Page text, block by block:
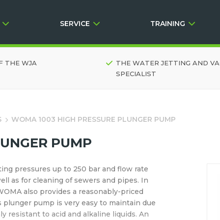
SERVICE TRAINING
THE WJA
THE WATER JETTING AND
SPECIALIST
WOMA 1003 HIGH PRESSURE PLUNGER PUMP
PUMP
pressures up to 250 bar and flow rate
as for cleaning of sewers and pipes. In
also provides a reasonably-priced
pump is very easy to maintain due
resistant to acid and alkaline liquids. An